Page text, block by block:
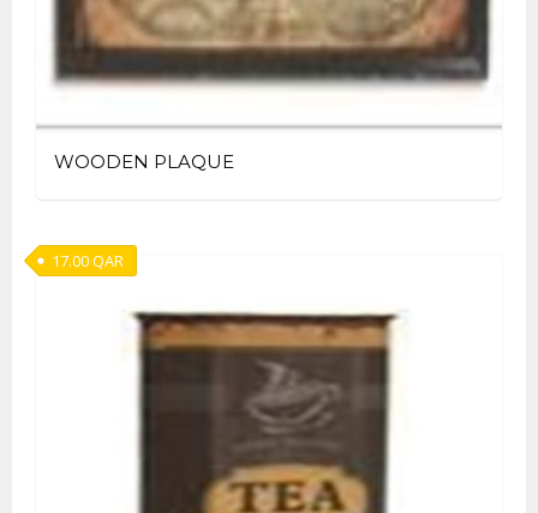
WOODEN PLAQUE
17.00QAR